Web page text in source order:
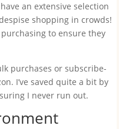
an extensive selection
shopping in crowds!
to ensure they
purchases or subscribe-
I’ve saved quite a bit by
I never run out.